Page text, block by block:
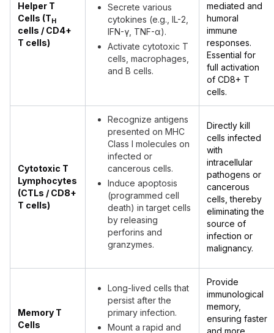
Helper T
Cells (TH
cells / CD4+
T cells)
Secrete various
cytokines (e.g., IL-2,
IFN-γ, TNF-α).
Activate cytotoxic T
cells, macrophages,
and B cells.
mediated and
humoral
immune
responses.
Essential for
full activation
of CD8+ T
cells.
Cytotoxic T
Lymphocytes
(CTLs / CD8+
T cells)
Recognize antigens
presented on MHC
Class I molecules on
infected or
cancerous cells.
Induce apoptosis
(programmed cell
death) in target cells
by releasing
perforins and
granzymes.
Directly kill
cells infected
with
intracellular
pathogens or
cancerous
cells, thereby
eliminating the
source of
infection or
malignancy.
Memory T
Cells
Long-lived cells that
persist after the
primary infection.
Mount a rapid and
Provide
immunological
memory,
ensuring faster
and more